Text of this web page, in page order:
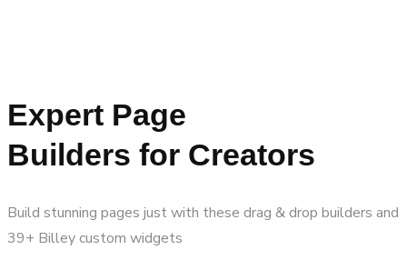
Expert Page
Builders for Creators
Build stunning pages just with these drag & drop builders and
39+ Billey custom widgets